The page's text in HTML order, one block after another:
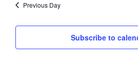
Previous Day
Subscribe to